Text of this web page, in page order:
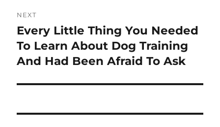
NEXT
Next
post:
Every Little Thing You Needed
To Learn About Dog Training
And Had Been Afraid To Ask